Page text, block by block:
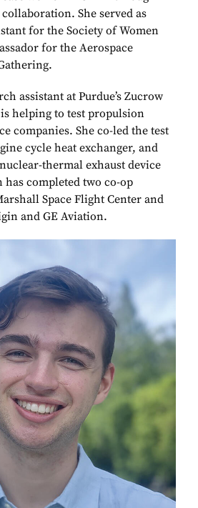
She served as
for the Society of Women
for the Aerospace
assistant at Purdue’s Zucrow
helping to test propulsion
companies. She co-led the test
cycle heat exchanger, and
thermal exhaust device
has completed two co-op
Space Flight Center and
and GE Aviation.